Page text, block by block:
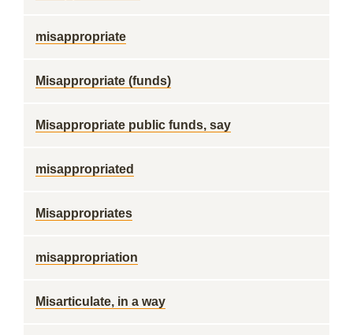
misappropriate
Misappropriate (funds)
Misappropriate public funds, say
misappropriated
Misappropriates
misappropriation
Misarticulate, in a way